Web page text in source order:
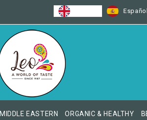
Español
MIDDLE EASTERN ORGANIC & HEALTHY